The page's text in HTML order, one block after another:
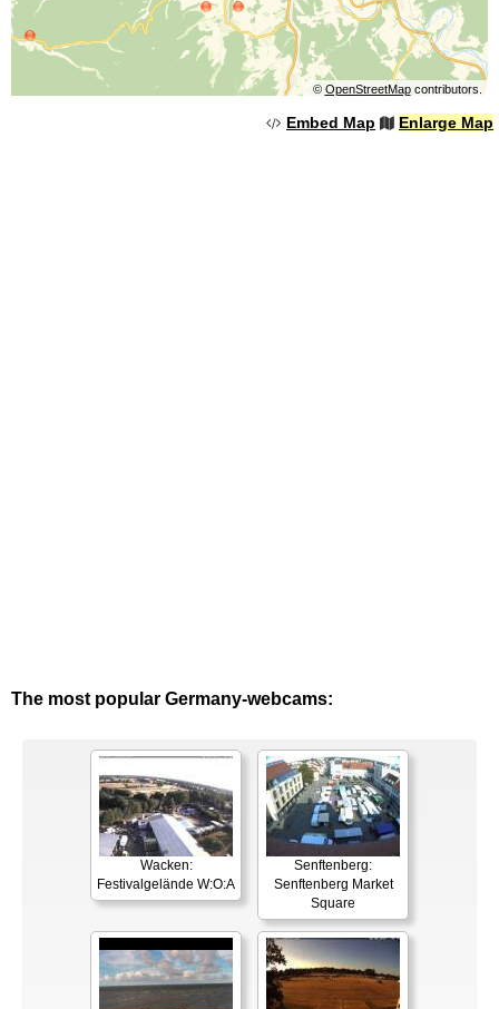
© OpenStreetMapcontributors.
Embed Map Enlarge Map
The most popular Germany-webcams:
Wacken:
Festivalgelände W:O:A
Senftenberg:
Senftenberg Market
Square